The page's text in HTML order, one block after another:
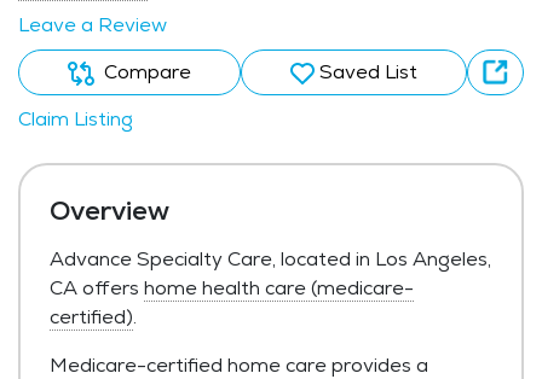
Leave a Review
Compare
Saved List
Claim Listing
Overview
Advance Specialty Care, located in Los Angeles,
CA offers home health care (medicare-
certified).
Medicare-certified home care provides a